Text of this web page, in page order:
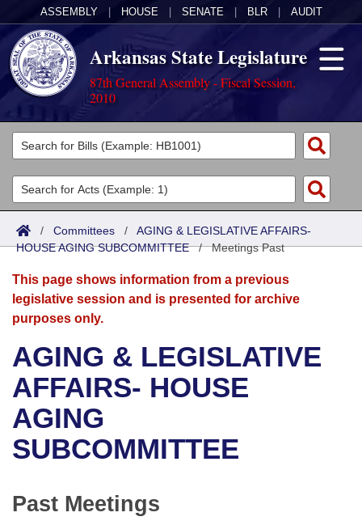
ASSEMBLY HOUSE SENATE BLR AUDIT
Arkansas State Legislature
87th General Assembly - Fiscal Session,
2010
Legislators
List All
Search
Committees
Joint
Senate
House
Bills in House Committees
Bills in Senate Committees
Bills in Joint Committees
Meetings Of The Whole/Business Meetings
Acts
Search by Range
Advanced Search
Bills
Search by Range
Advanced Search
Recent Activities
Recently Filed
Personalized Bill Tracking
Bills Returned from Committee
Calendars
Meetings and Events
Bills on Committee Agendas
House
Senate
Arkansas Law
Arkansas Code and Constitution of 1874
Uncodified Historic Legislation
Governor's Veto List
Budget
Search Center
/ Committees / AGING & LEGISLATIVE AFFAIRS-
HOUSE AGING SUBCOMMITTEE/Meetings Past
This page shows information from a previous
legislative session and is presented for archive
purposes only.
AGING & LEGISLATIVE
AFFAIRS- HOUSE
AGING
SUBCOMMITTEE
Past Meetings